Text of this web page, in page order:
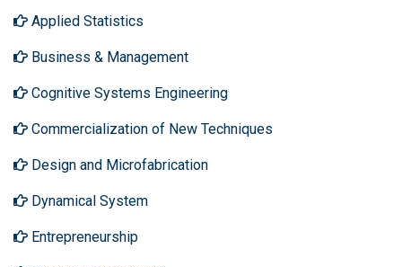
Applied Statistics
Business & Management
Cognitive Systems Engineering
Commercialization of New Techniques
Design and Microfabrication
Dynamical System
Entrepreneurship